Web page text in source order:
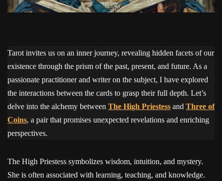
Tarot invites us on an inner journey, revealing hidden facets of our
existence through the prism of the past, present, and future. As a
passionate practitioner and writer on the subject, I have explored
the interactions between the cards to grasp their full depth. Let’s
delve into the alchemy between The High Priestess and Three of
Coins, a pair that promises unexpected revelations and enriching
perspectives.
The High Priestess symbolizes wisdom, intuition, and mystery.
She is often associated with learning, teaching, and knowledge.